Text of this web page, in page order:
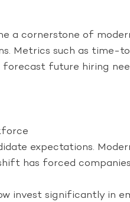
a cornerstone of
Metrics such as
future hiring
expectations.
has forced
invest significantly in